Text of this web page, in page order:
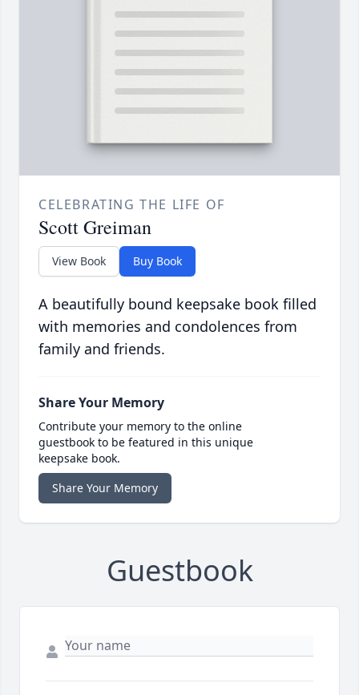
CELEBRATING THE LIFE OF
Scott Greiman
View Book Buy Book
A beautifully bound keepsake book filled
with memories and condolences from
family and friends.
Share Your Memory
Contribute your memory to the online
guestbook to be featured in this unique
keepsake book.
Share Your Memory
Guestbook